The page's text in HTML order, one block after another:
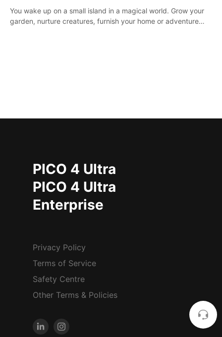
You wake up on a small island in a magical world. Grow your
garden, nurture creatures, furnish your home or adventure
PICO 4 Ultra
PICO 4 Ultra
Enterprise
Privacy Policy
Terms of Service
Safety Centre
Other Terms & Policies